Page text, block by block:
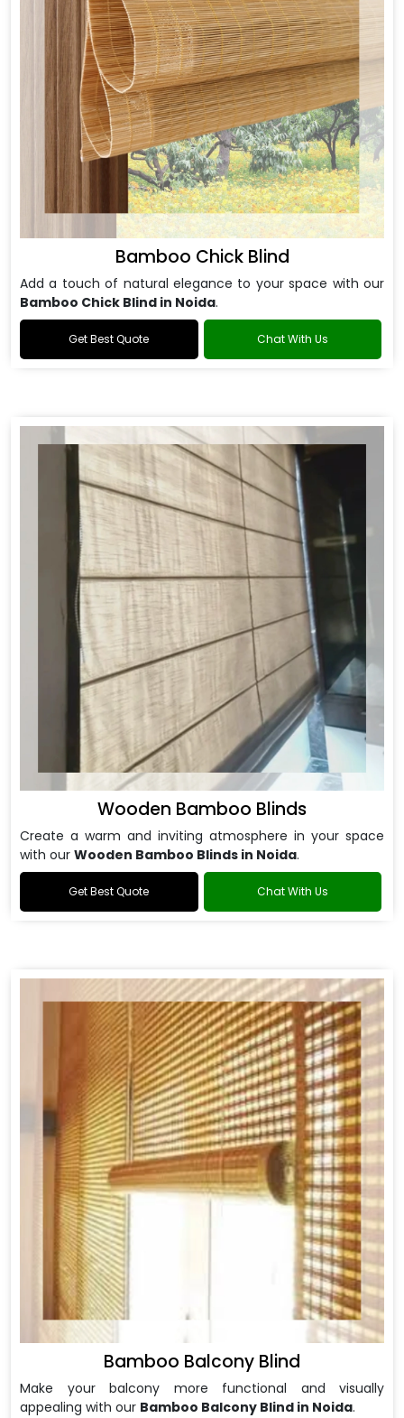
Bamboo Chick Blind
Add a touch of natural elegance to your space with our
Bamboo Chick Blind in Noida.
Get Best Quote Chat With Us
Wooden Bamboo Blinds
Create a warm and inviting atmosphere in your space
with our Wooden Bamboo Blinds in Noida.
Get Best Quote Chat With Us
Bamboo Balcony Blind
Make your balcony more functional and visually
appealing with our Bamboo Balcony Blind in Noida.